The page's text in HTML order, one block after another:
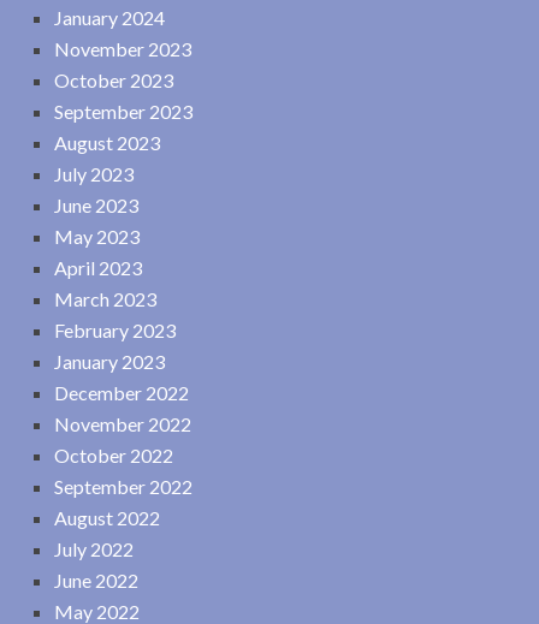
January 2024
November 2023
October 2023
September 2023
August 2023
July 2023
June 2023
May 2023
April 2023
March 2023
February 2023
January 2023
December 2022
November 2022
October 2022
September 2022
August 2022
July 2022
June 2022
May 2022